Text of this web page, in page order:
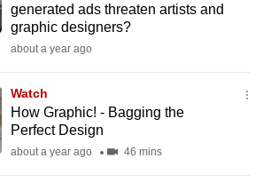
generated ads threaten artists and
graphic designers?
about a year ago
Watch
How Graphic! - Bagging the
Perfect Design
about a year ago 46 mins